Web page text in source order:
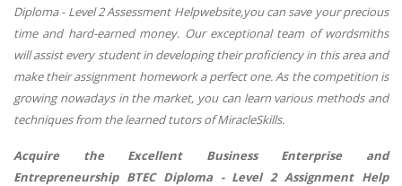
Diploma - Level 2 Assessment Helpwebsite,you can save your precious
time and hard-earned money. Our exceptional team of wordsmiths
will assist every student in developing their proficiency in this area and
make their assignment homework a perfect one. As the competition is
growing nowadays in the market, you can learn various methods and
techniques from the learned tutors of MiracleSkills.
Acquire the Excellent Business Enterprise and
Entrepreneurship BTEC Diploma - Level 2 Assignment Help